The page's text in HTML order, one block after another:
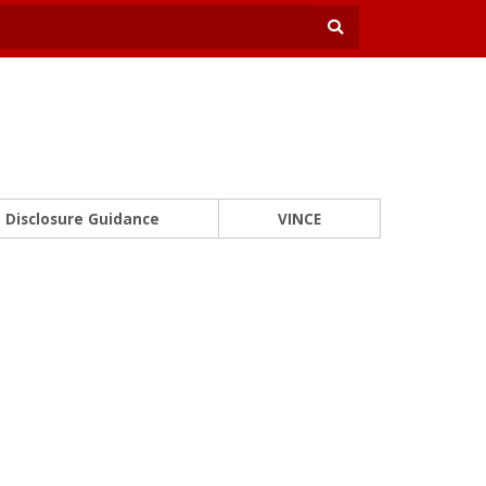
Disclosure Guidance VINCE